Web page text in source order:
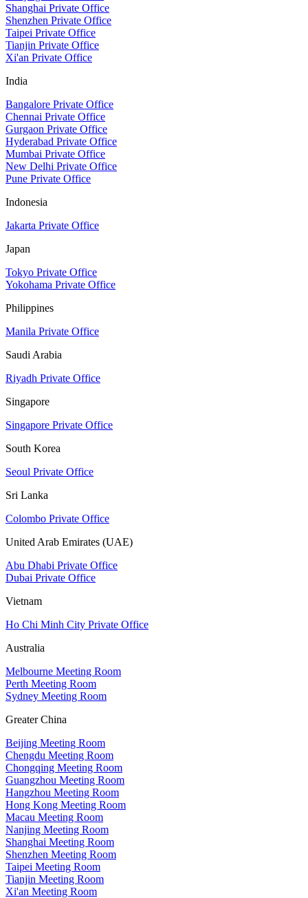
Shanghai Private Office
Shenzhen Private Office
Taipei Private Office
Tianjin Private Office
Xi'an Private Office
India
Bangalore Private Office
Chennai Private Office
Gurgaon Private Office
Hyderabad Private Office
Mumbai Private Office
New Delhi Private Office
Pune Private Office
Indonesia
Jakarta Private Office
Japan
Tokyo Private Office
Yokohama Private Office
Philippines
Manila Private Office
Saudi Arabia
Riyadh Private Office
Singapore
Singapore Private Office
South Korea
Seoul Private Office
Sri Lanka
Colombo Private Office
United Arab Emirates (UAE)
Abu Dhabi Private Office
Dubai Private Office
Vietnam
Ho Chi Minh City Private Office
Australia
Melbourne Meeting Room
Perth Meeting Room
Sydney Meeting Room
Greater China
Beijing Meeting Room
Chengdu Meeting Room
Chongqing Meeting Room
Guangzhou Meeting Room
Hangzhou Meeting Room
Hong Kong Meeting Room
Macau Meeting Room
Nanjing Meeting Room
Shanghai Meeting Room
Shenzhen Meeting Room
Taipei Meeting Room
Tianjin Meeting Room
Xi'an Meeting Room